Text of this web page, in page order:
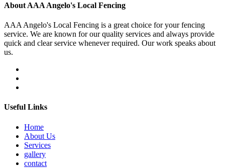
About AAA Angelo's Local Fencing
AAA Angelo's Local Fencing is a great choice for your fencing
service. We are known for our quality services and always provide
quick and clear service whenever required. Our work speaks about
us.
Useful Links
Home
About Us
Services
gallery
contact